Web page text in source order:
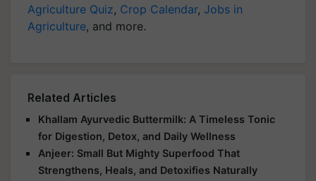
Agriculture Quiz, Crop Calendar, Jobs in
Agriculture, and more.
Related Articles
Khallam Ayurvedic Buttermilk: A Timeless Tonic
for Digestion, Detox, and Daily Wellness
Anjeer: Small But Mighty Superfood That
Strengthens, Heals, and Detoxifies Naturally